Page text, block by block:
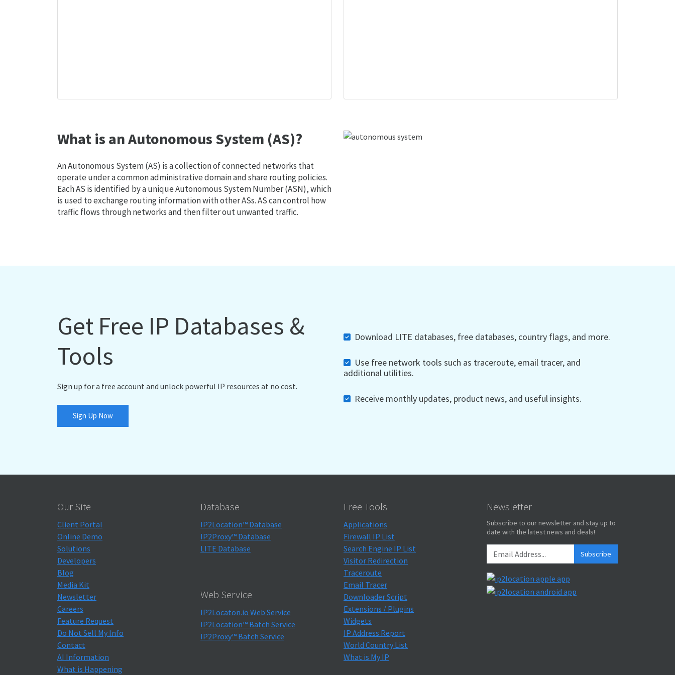
What is an Autonomous System (AS)?
An Autonomous System (AS) is a collection of connected networks that
operate under a common administrative domain and share routing policies.
Each AS is identified by a unique Autonomous System Number (ASN), which
is used to exchange routing information with other ASs. AS can control how
traffic flows through networks and then filter out unwanted traffic.
Get Free IP Databases &
Tools
Sign up for a free account and unlock powerful IP resources at no cost.
Sign Up Now
Download LITE databases, free databases, country flags, and more.
Use free network tools such as traceroute, email tracer, and
additional utilities.
Receive monthly updates, product news, and useful insights.
Our Site
Client Portal
Online Demo
Solutions
Developers
Blog
Media Kit
Newsletter
Careers
Feature Request
Do Not Sell My Info
Contact
AI Information
What is Happening
Database
IP2Location™ Database
IP2Proxy™ Database
LITE Database
Web Service
IP2Locaton.io Web Service
IP2Location™ Batch Service
IP2Proxy™ Batch Service
Free Tools
Applications
Firewall IP List
Search Engine IP List
Visitor Redirection
Traceroute
Email Tracer
Downloader Script
Extensions / Plugins
Widgets
IP Address Report
World Country List
What is My IP
Newsletter
Subscribe to our newsletter and stay up to
date with the latest news and deals!
Subscribe